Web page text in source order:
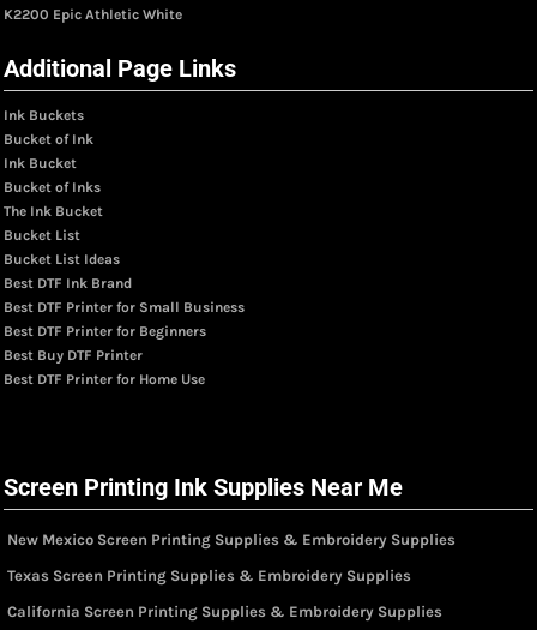
K2200 Epic Athletic White
Additional Page Links
Ink Buckets
Bucket of Ink
Ink Bucket
Bucket of Inks
The Ink Bucket
Bucket List
Bucket List Ideas
Best DTF Ink Brand
Best DTF Printer for Small Business
Best DTF Printer for Beginners
Best Buy DTF Printer
Best DTF Printer for Home Use
Screen Printing Ink Supplies Near Me
New Mexico Screen Printing Supplies & Embroidery Supplies
Texas Screen Printing Supplies & Embroidery Supplies
California Screen Printing Supplies & Embroidery Supplies